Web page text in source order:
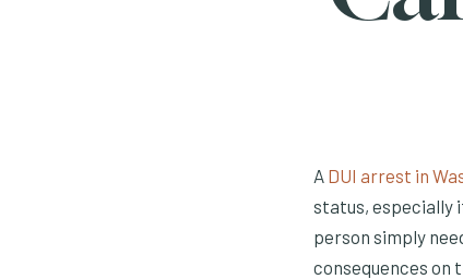
A DUI arrest in
status, especially
person simply
consequences on